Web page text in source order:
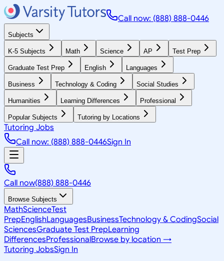
Call now: (888) 888-0446
Subjects
K-5 Subjects Math Science AP Test Prep
Graduate Test Prep English Languages
Business Technology & Coding Social Studies
Humanities Learning Differences Professional
Popular Subjects Tutoring by Locations
Tutoring Jobs
Call now: (888) 888-0446Sign In
Call now(888) 888-0446
Browse Subjects
MathScienceTest
PrepEnglishLanguagesBusinessTechnology & CodingSocial
SciencesGraduate Test PrepLearning
DifferencesProfessionalBrowse by location →
Tutoring JobsSign In